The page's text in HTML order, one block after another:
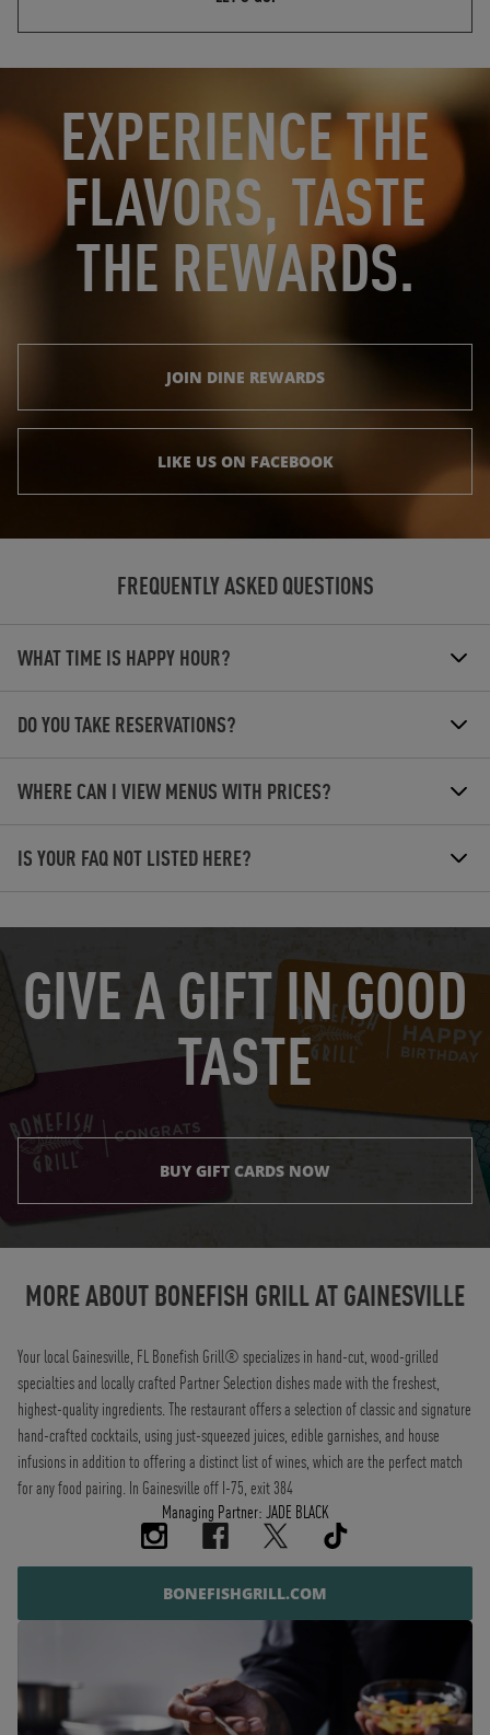
EXPERIENCE THE
FLAVORS, TASTE
THE REWARDS.
JOIN DINE REWARDS
LIKE US ON FACEBOOK
FREQUENTLY ASKED QUESTIONS
WHAT TIME IS HAPPY HOUR?
DO YOU TAKE RESERVATIONS?
WHERE CAN I VIEW MENUS WITH PRICES?
IS YOUR FAQ NOT LISTED HERE?
GIVE A GIFT IN GOOD
TASTE
BUY GIFT CARDS NOW
MORE ABOUT BONEFISH GRILL ATGAINESVILLE
Your local Gainesville, FL Bonefish Grill® specializes in hand-cut, wood-grilled
specialties and locally crafted Partner Selection dishes made with the freshest,
highest-quality ingredients. The restaurant offers a selection of classic and signature
hand-crafted cocktails, using just-squeezed juices, edible garnishes, and house
infusions in addition to offering a distinct list of wines, which are the perfect match
for any food pairing. In Gainesville off I-75, exit 384
Managing Partner: JADE BLACK
BONEFISHGRILL.COM